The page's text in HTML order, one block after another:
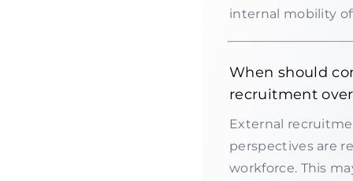
internal mobility
When should
recruitment
External
perspectives are
workforce. This